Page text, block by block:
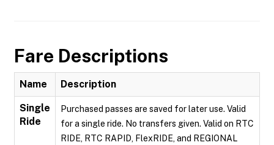
Fare Descriptions
Name Description
Single
Ride
Purchased passes are saved for later use. Valid
for a single ride. No transfers given. Valid on RTC
RIDE, RTC RAPID, FlexRIDE, and REGIONAL